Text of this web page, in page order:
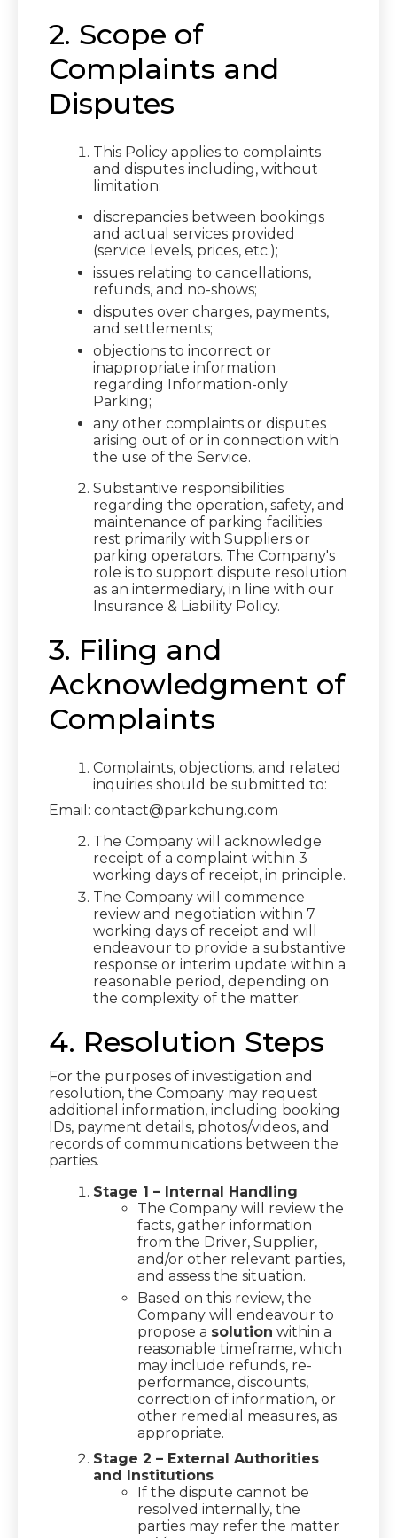
2. Scope of
Complaints and
Disputes
This Policy applies to complaints
and disputes including, without
limitation:
discrepancies between bookings
and actual services provided
(service levels, prices, etc.);
issues relating to cancellations,
refunds, and no-shows;
disputes over charges, payments,
and settlements;
objections to incorrect or
inappropriate information
regarding Information-only
Parking;
any other complaints or disputes
arising out of or in connection with
the use of the Service.
Substantive responsibilities
regarding the operation, safety, and
maintenance of parking facilities
rest primarily with Suppliers or
parking operators. The Company's
role is to support dispute resolution
as an intermediary, in line with our
Insurance & Liability Policy.
3. Filing and
Acknowledgment of
Complaints
Complaints, objections, and related
inquiries should be submitted to:
Email: contact@parkchung.com
The Company will acknowledge
receipt of a complaint within 3
working days of receipt, in principle.
The Company will commence
review and negotiation within 7
working days of receipt and will
endeavour to provide a substantive
response or interim update within a
reasonable period, depending on
the complexity of the matter.
4. Resolution Steps
For the purposes of investigation and
resolution, the Company may request
additional information, including booking
IDs, payment details, photos/videos, and
records of communications between the
parties.
Stage 1 – Internal Handling
The Company will review the
facts, gather information
from the Driver, Supplier,
and/or other relevant parties,
and assess the situation.
Based on this review, the
Company will endeavour to
propose a solution within a
reasonable timeframe, which
may include refunds, re-
performance, discounts,
correction of information, or
other remedial measures, as
appropriate.
Stage 2 – External Authorities
and Institutions
If the dispute cannot be
resolved internally, the
parties may refer the matter